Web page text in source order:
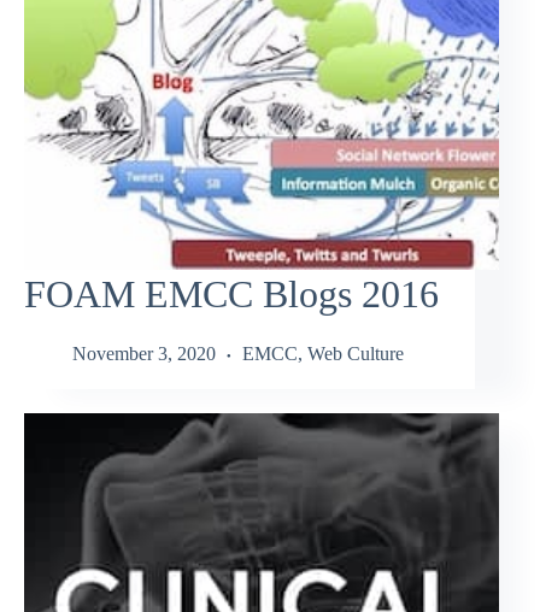
FOAM EMCC Blogs 2016
November 3, 2020 EMCC, Web Culture